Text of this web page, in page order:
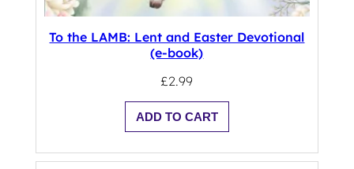
To the LAMB: Lent and Easter Devotional
(e-book)
£2.99
ADD TO CART